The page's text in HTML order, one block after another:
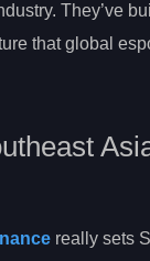
They’ve
that global
really sets